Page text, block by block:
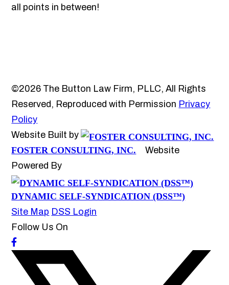
all points in between!
©2026 The Button Law Firm, PLLC, All Rights
Reserved, Reproduced with Permission Privacy
Policy
Website Built by
FOSTER CONSULTING, INC.
Website
Powered By
DYNAMIC SELF-SYNDICATION (DSS™)
Site Map DSS Login
Follow Us On